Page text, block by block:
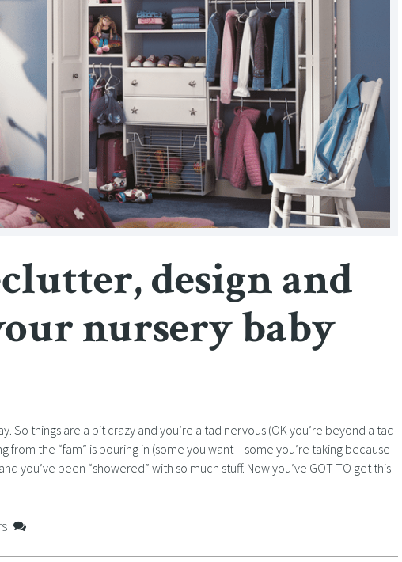
design and
nursery baby
So things are a bit crazy and you’re a tad nervous (OK you’re beyond a tad
from the “fam” is pouring in (some you want – some you’re taking because
you’ve been “showered” with so much stuff. Now you’ve GOT TO get this